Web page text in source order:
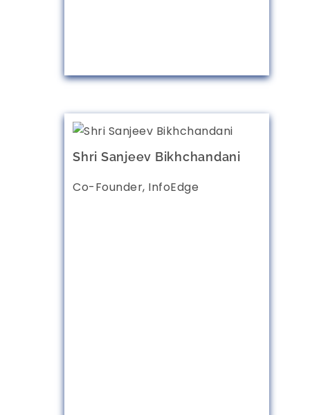
Shri Sanjeev Bikhchandani
Co-Founder, InfoEdge